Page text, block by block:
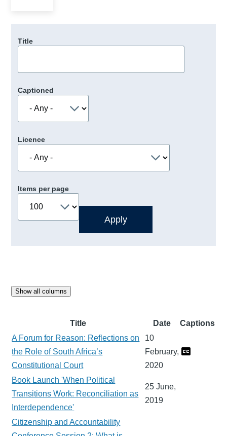
Title
Captioned
Licence
Items per page
Show all columns
Title Date
Captions
A Forum for Reason: Reflections on
the Role of South Africa’s
Constitutional Court
10
February,
2020
Book Launch 'When Political
Transitions Work: Reconciliation as
Interdependence'
25 June,
2019
Citizenship and Accountability